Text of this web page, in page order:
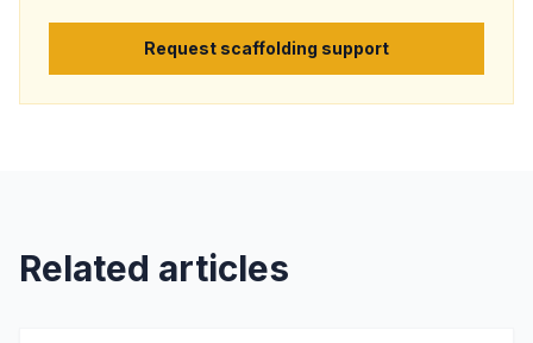
Request scaffolding support
Related articles